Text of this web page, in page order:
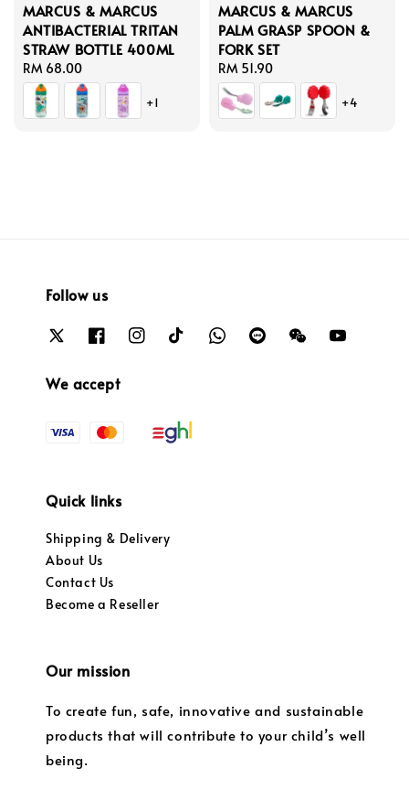
MARCUS & MARCUS
ANTIBACTERIAL TRITAN
STRAW BOTTLE 400ML
Regular
price
RM 68.00
+1
MARCUS & MARCUS
PALM GRASP SPOON &
FORK SET
Regular
price
RM 51.90
+4
Follow us
We accept
Quick links
Shipping & Delivery
About Us
Contact Us
Become a Reseller
Our mission
To create fun, safe, innovative and sustainable
products that will contribute to your child’s well
being.